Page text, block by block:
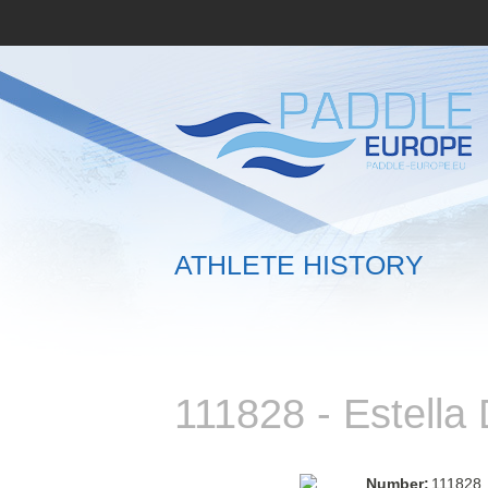
ATHLETE HISTORY
111828 - Estella
Number: 111828